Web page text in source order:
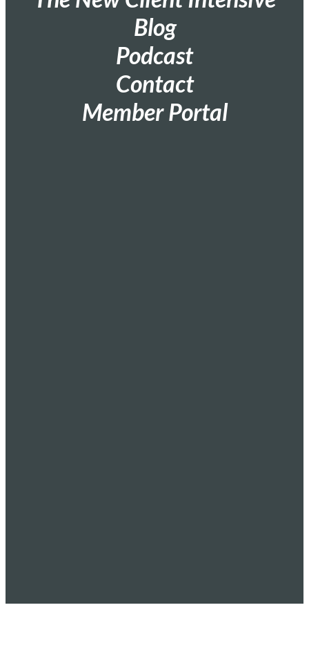
Blog
Podcast
Contact
Member Portal